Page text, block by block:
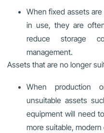
When fixed assets
in use, they are
reduce storage
management.
Assets that are no longer
When production
unsuitable assets
equipment will need
more suitable,